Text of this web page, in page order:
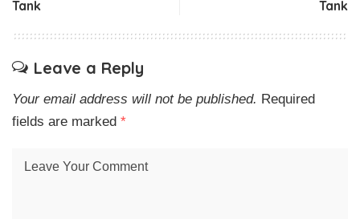
Tank
Tank
Leave a Reply
Your email address will not be published. Required
fields are marked *